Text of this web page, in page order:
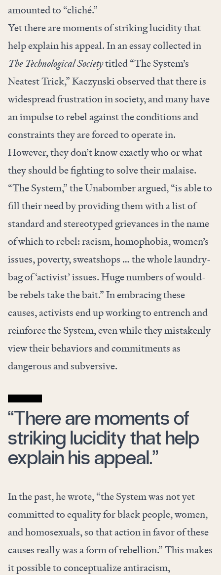
amounted to “cliché.”
Yet there are moments of striking lucidity that
help explain his appeal. In an essay collected in
The Technological Societytitled “The System’s
Neatest Trick,” Kaczynski observed that there is
widespread frustration in society, and many have
an impulse to rebel against the conditions and
constraints they are forced to operate in.
However, they don’t know exactly who or what
they should be fighting to solve their malaise.
“The System,” the Unabomber argued, “is able to
fill their need by providing them with a list of
standard and stereotyped grievances in the name
of which to rebel: racism, homophobia, women’s
issues, poverty, sweatshops … the whole laundry-
bag of ‘activist’ issues. Huge numbers of would-
be rebels take the bait.” In embracing these
causes, activists end up working to entrench and
reinforce the System, even while they mistakenly
view their behaviors and commitments as
dangerous and subversive.
“There are moments of
striking lucidity that help
explain his appeal.”
In the past, he wrote, “the System was not yet
committed to equality for black people, women,
and homosexuals, so that action in favor of these
causes really was a form of rebellion.” This makes
it possible to conceptualize antiracism,